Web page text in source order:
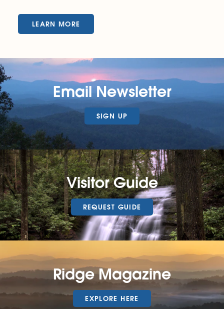
LEARN MORE
Email Newsletter
SIGN UP
Visitor Guide
REQUEST GUIDE
Ridge Magazine
EXPLORE HERE